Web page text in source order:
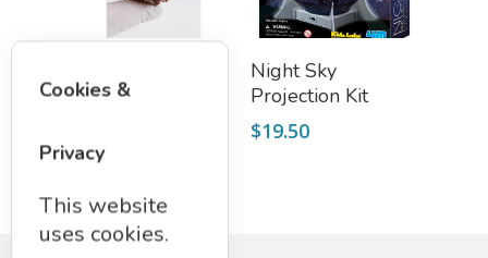
$8.50
Add To Cart
Night Sky
Projection Kit
$19.50
Cookies &
Privacy
This website
uses cookies.